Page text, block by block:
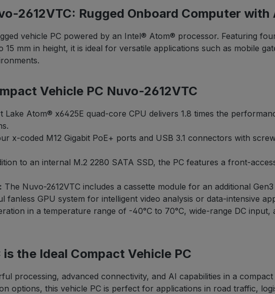
2612VTC: Rugged Onboard Computer with
vehicle PC powered by an Intel® Atom® processor. Featuring
mm in height, it is ideal for versatile applications such as mobile
Vehicle PC Nuvo-2612VTC
Lake Atom® x6425E quad-core CPU delivers 1.8 times the
x-coded M12 Gigabit PoE+ ports and USB 3.1 connectors with
to an internal M.2 2280 SATA SSD, the PC features a front-
The Nuvo-2612VTC includes a cassette module for an additional
GPU system for intelligent video analysis or data-intensive
in a temperature range of -40°C to 70°C, wide-range DC
the Ideal Compact Vehicle PC
processing, advanced connectivity, and AI capabilities in a
options, this vehicle PC is perfect for applications in road traffic,